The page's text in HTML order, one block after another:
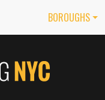
BOROUGHS